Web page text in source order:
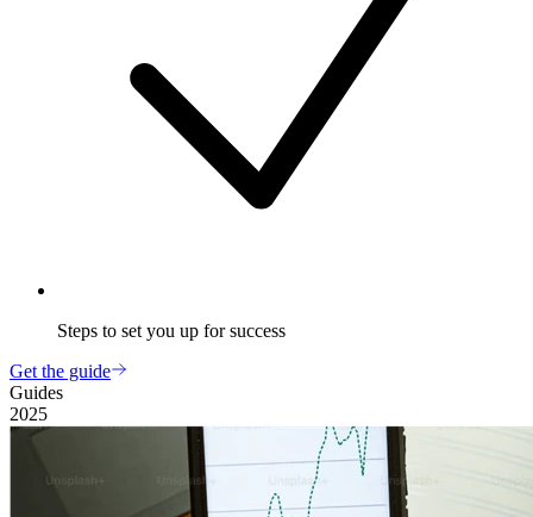
Steps to set you up for success
Get the guide
Guides
2025